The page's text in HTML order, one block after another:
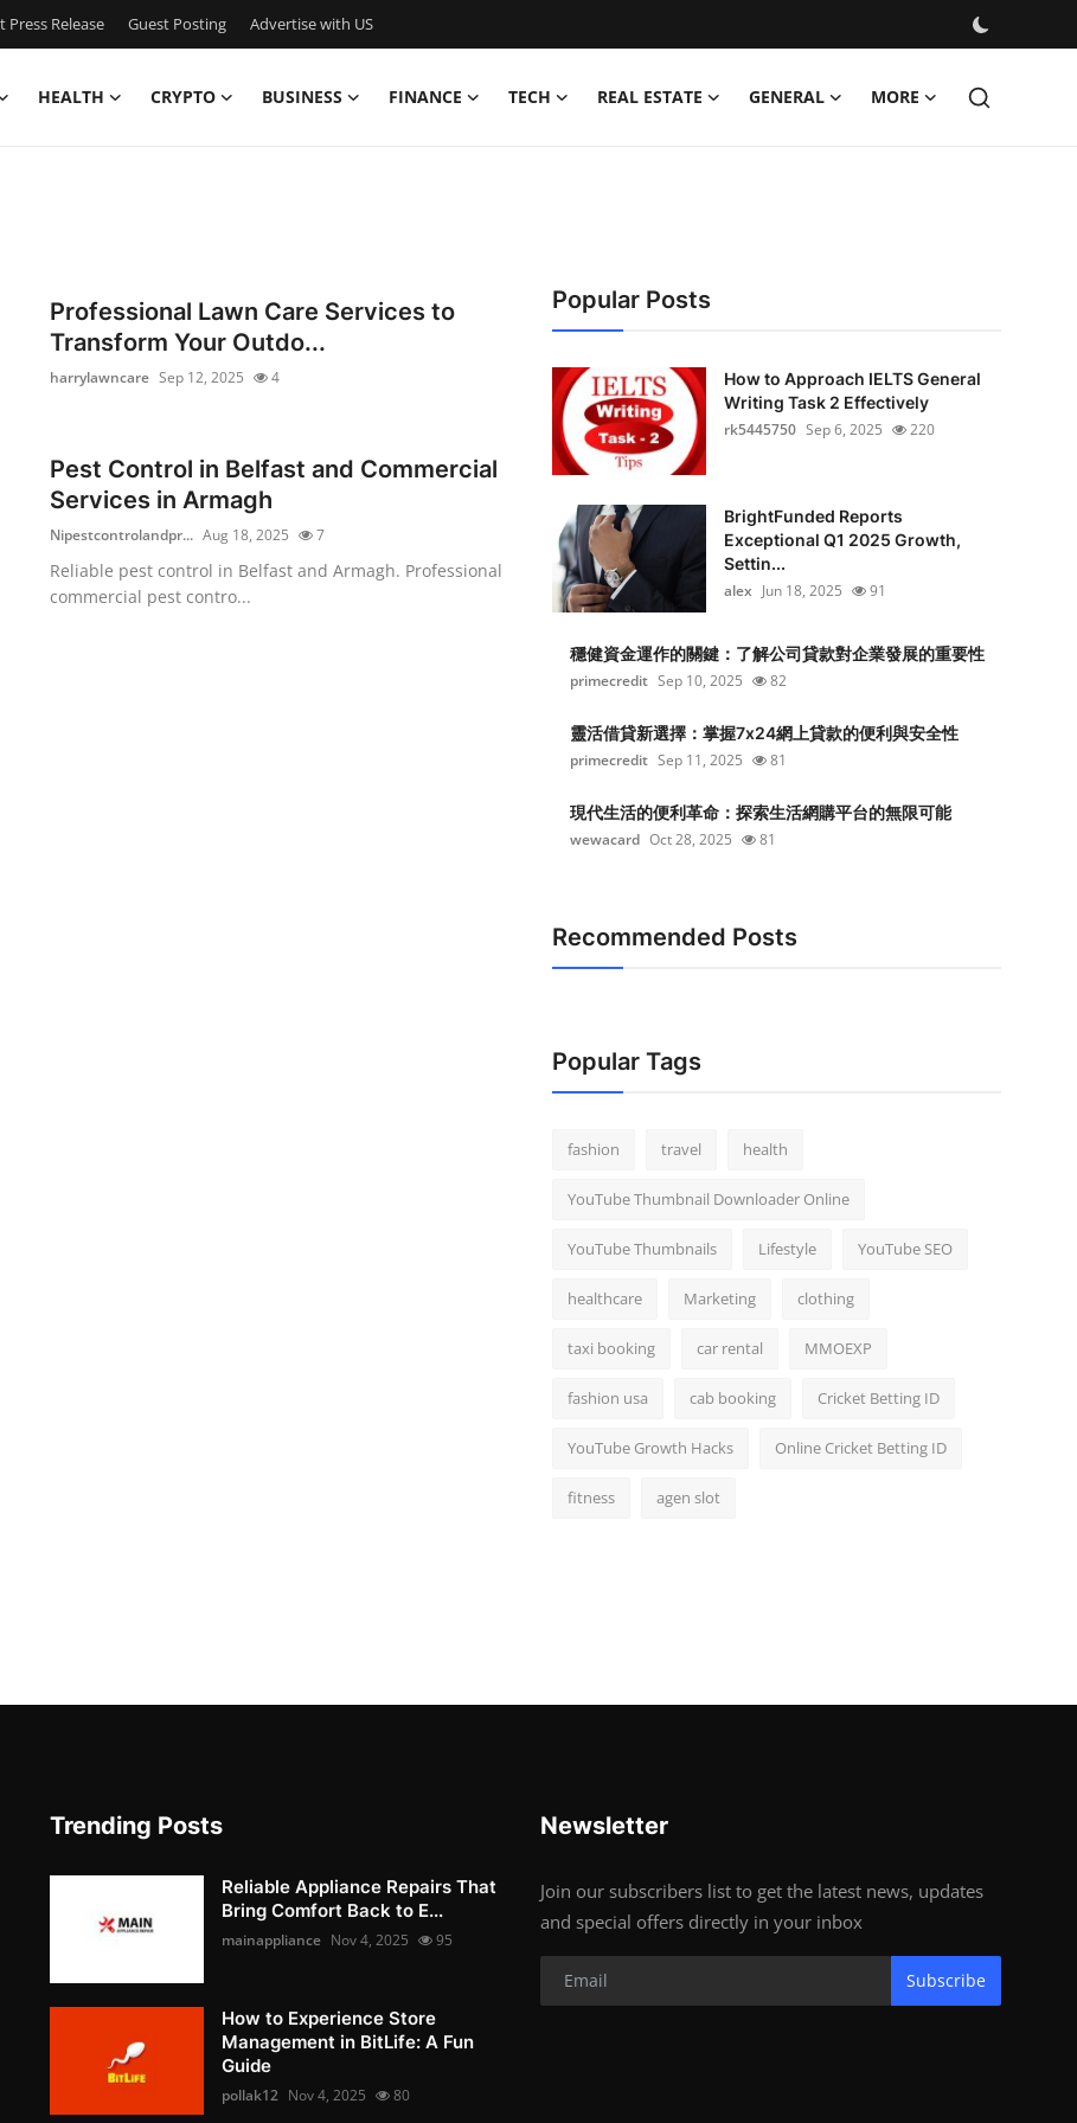
Press Release Guest Posting Advertise with US
HEALTH CRYPTO BUSINESS FINANCE TECH REAL ESTATE GENERAL MORE
Professional Lawn Care Services to
Transform Your Outdo...
harrylawncare Sep 12, 2025 4
Pest Control in Belfast and Commercial
Services in Armagh
Nipestcontrolandpr... Aug 18, 2025 7
Reliable pest control in Belfast and Armagh. Professional
commercial pest contro...
Popular Posts
How to Approach IELTS General
Writing Task 2 Effectively
rk5445750 Sep 6, 2025 220
BrightFunded Reports
Exceptional Q1 2025 Growth,
Settin...
alex Jun 18, 2025 91
穩健資金運作的關鍵：了解公司貸款對企業發展的重要性
primecredit Sep 10, 2025 82
靈活借貸新選擇：掌握7x24網上貸款的便利與安全性
primecredit Sep 11, 2025 81
現代生活的便利革命：探索生活網購平台的無限可能
wewacard Oct 28, 2025 81
Recommended Posts
Popular Tags
fashion travel health
YouTube Thumbnail Downloader Online
YouTube Thumbnails Lifestyle YouTube SEO
healthcare Marketing clothing
taxi booking car rental MMOEXP
fashion usa cab booking Cricket Betting ID
YouTube Growth Hacks Online Cricket Betting ID
fitness agen slot
Trending Posts
Reliable Appliance Repairs That
Bring Comfort Back to E...
mainappliance Nov 4, 2025 95
How to Experience Store
Management in BitLife: A Fun
Guide
pollak12 Nov 4, 2025 80
Newsletter
Join our subscribers list to get the latest news, updates
and special offers directly in your inbox
Subscribe